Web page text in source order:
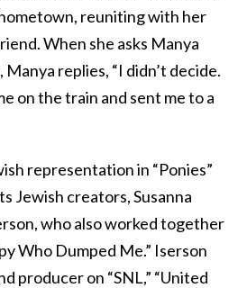
reuniting with her
When she asks Manya
replies, “I didn’t decide.
on the train and sent me to a
representation in “Ponies”
Jewish creators, Susanna
who also worked together
Who Dumped Me.” Iserson
producer on “SNL,” “United